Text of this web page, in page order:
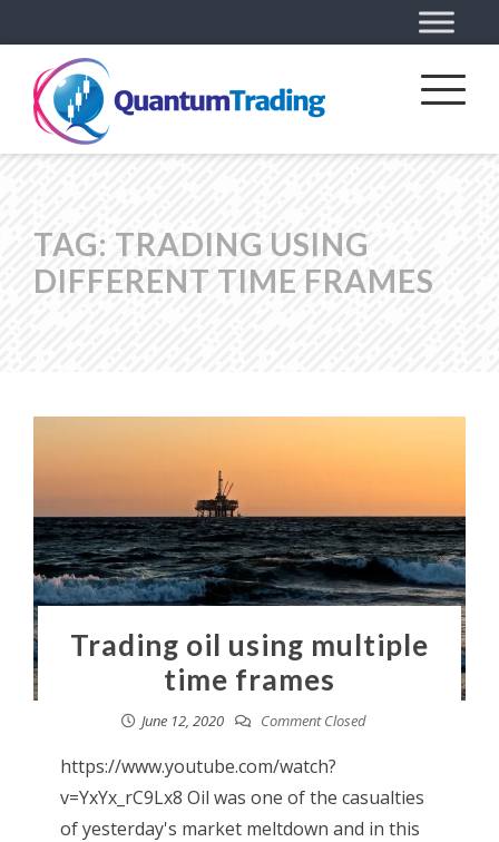
TAG: TRADING USING
DIFFERENT TIME FRAMES
Trading oil using multiple
time frames
June 12, 2020 Comment Closed
https://www.youtube.com/watch?
v=YxYx_rC9Lx8 Oil was one of the casualties
of yesterday's market meltdown and in this